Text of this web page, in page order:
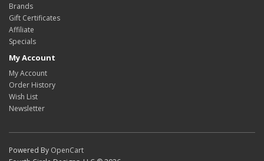
Brands
Gift Certificates
Affiliate
Specials
My Account
My Account
Order History
Wish List
Newsletter
Powered By OpenCart